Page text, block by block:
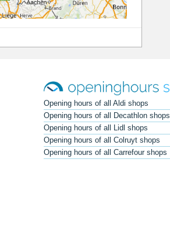
Opening hours of all Aldi shops
Opening hours of all Decathlon shops
Opening hours of all Lidl shops
Opening hours of all Colruyt shops
Opening hours of all Carrefour shops